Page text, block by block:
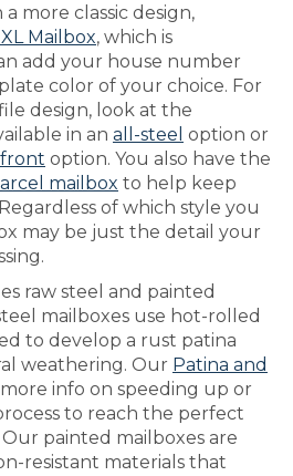
more classic design,
Mailbox, which is
add your house number
color of your choice. For
design, look at the
in an all-steel option or
front option. You also have the
mailbox to help keep
of which style you
may be just the detail your
raw steel and painted
mailboxes use hot-rolled
to develop a rust patina
weathering. Our Patina and
info on speeding up or
to reach the perfect
painted mailboxes are
resistant materials that